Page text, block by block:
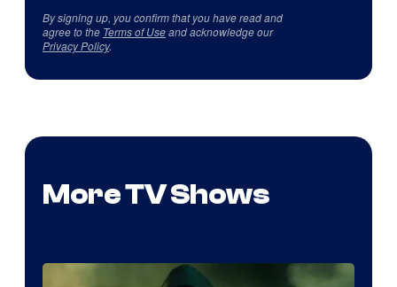
By signing up, you confirm that you have read and
agree to the Terms of Useand acknowledge our
Privacy Policy.
More TV Shows